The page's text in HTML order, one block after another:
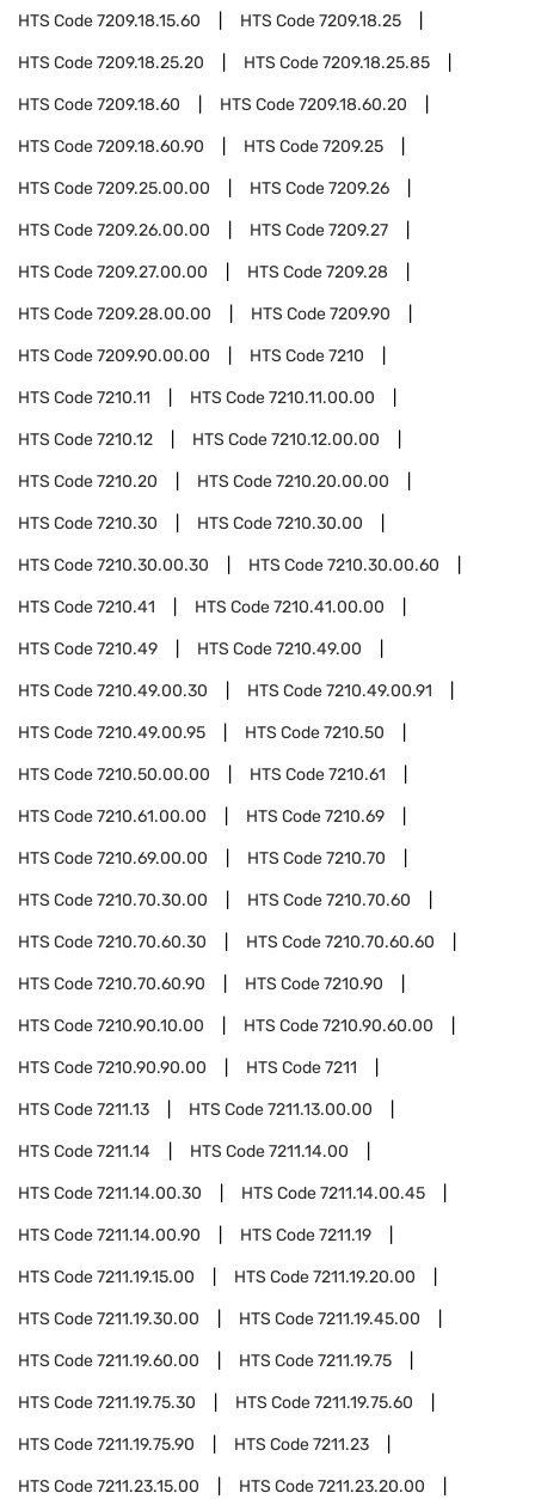
HTS Code7209.18.15.60 HTS Code7209.18.25
HTS Code7209.18.25.20 HTS Code7209.18.25.85
HTS Code7209.18.60 HTS Code7209.18.60.20
HTS Code7209.18.60.90 HTS Code7209.25
HTS Code7209.25.00.00 HTS Code7209.26
HTS Code7209.26.00.00 HTS Code7209.27
HTS Code7209.27.00.00 HTS Code7209.28
HTS Code7209.28.00.00 HTS Code7209.90
HTS Code7209.90.00.00 HTS Code7210
HTS Code7210.11 HTS Code7210.11.00.00
HTS Code7210.12 HTS Code7210.12.00.00
HTS Code7210.20 HTS Code7210.20.00.00
HTS Code7210.30 HTS Code7210.30.00
HTS Code7210.30.00.30 HTS Code7210.30.00.60
HTS Code7210.41 HTS Code7210.41.00.00
HTS Code7210.49 HTS Code7210.49.00
HTS Code7210.49.00.30 HTS Code7210.49.00.91
HTS Code7210.49.00.95 HTS Code7210.50
HTS Code7210.50.00.00 HTS Code7210.61
HTS Code7210.61.00.00 HTS Code7210.69
HTS Code7210.69.00.00 HTS Code7210.70
HTS Code7210.70.30.00 HTS Code7210.70.60
HTS Code7210.70.60.30 HTS Code7210.70.60.60
HTS Code7210.70.60.90 HTS Code7210.90
HTS Code7210.90.10.00 HTS Code7210.90.60.00
HTS Code7210.90.90.00 HTS Code7211
HTS Code7211.13 HTS Code7211.13.00.00
HTS Code7211.14 HTS Code7211.14.00
HTS Code7211.14.00.30 HTS Code7211.14.00.45
HTS Code7211.14.00.90 HTS Code7211.19
HTS Code7211.19.15.00 HTS Code7211.19.20.00
HTS Code7211.19.30.00 HTS Code7211.19.45.00
HTS Code7211.19.60.00 HTS Code7211.19.75
HTS Code7211.19.75.30 HTS Code7211.19.75.60
HTS Code7211.19.75.90 HTS Code7211.23
HTS Code7211.23.15.00 HTS Code7211.23.20.00